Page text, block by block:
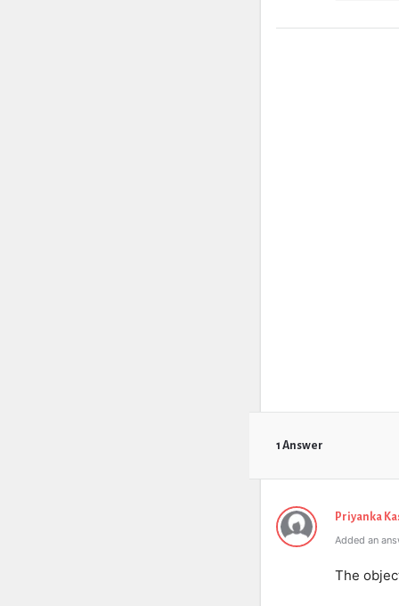
1 Answer
Priyanka
Added an
The